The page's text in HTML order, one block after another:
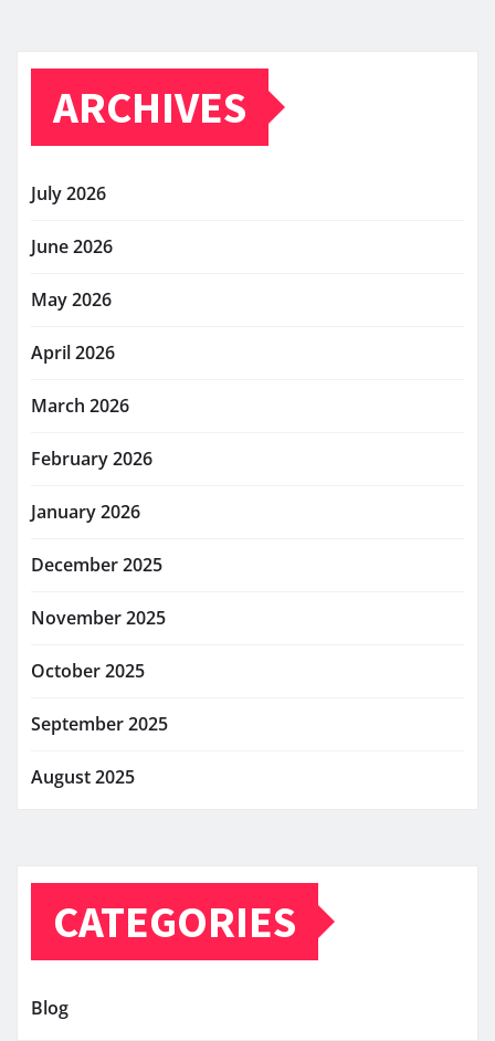
ARCHIVES
July 2026
June 2026
May 2026
April 2026
March 2026
February 2026
January 2026
December 2025
November 2025
October 2025
September 2025
August 2025
CATEGORIES
Blog